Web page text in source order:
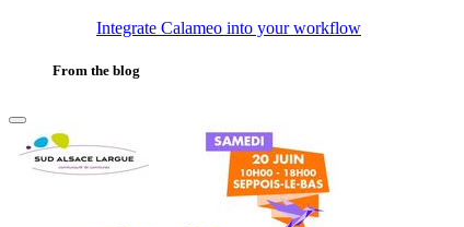
Integrate Calameo into your workflow
From the blog